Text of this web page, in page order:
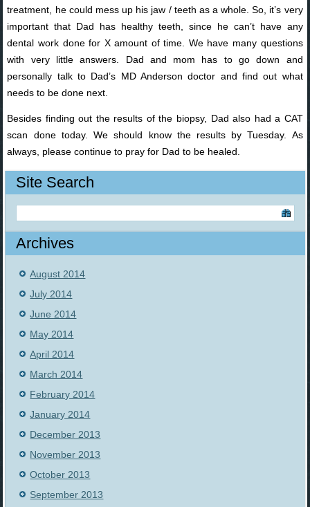
treatment, he could mess up his jaw / teeth as a whole. So, it’s very
important that Dad has healthy teeth, since he can’t have any
dental work done for X amount of time. We have many questions
with very little answers. Dad and mom has to go down and
personally talk to Dad’s MD Anderson doctor and find out what
needs to be done next.
Besides finding out the results of the biopsy, Dad also had a CAT
scan done today. We should know the results by Tuesday. As
always, please continue to pray for Dad to be healed.
Site Search
Archives
August 2014
July 2014
June 2014
May 2014
April 2014
March 2014
February 2014
January 2014
December 2013
November 2013
October 2013
September 2013